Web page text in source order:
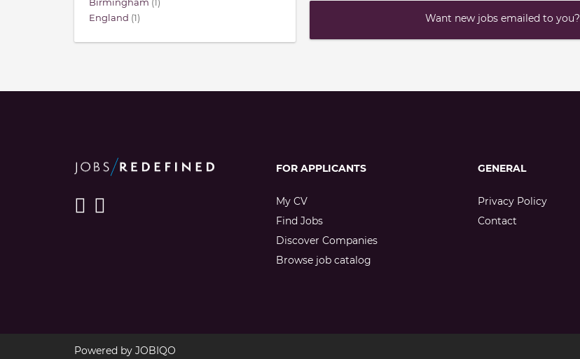
Want new jobs emailed to you?
Birmingham (1)
England (1)
FOR APPLICANTS
My CV
Find Jobs
Discover Companies
Browse job catalog
GENERAL
Privacy Policy
Contact
Powered by JOBIQO